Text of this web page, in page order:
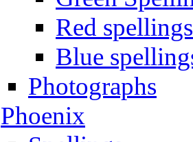
Red spellings
Blue
Photographs
Phoenix